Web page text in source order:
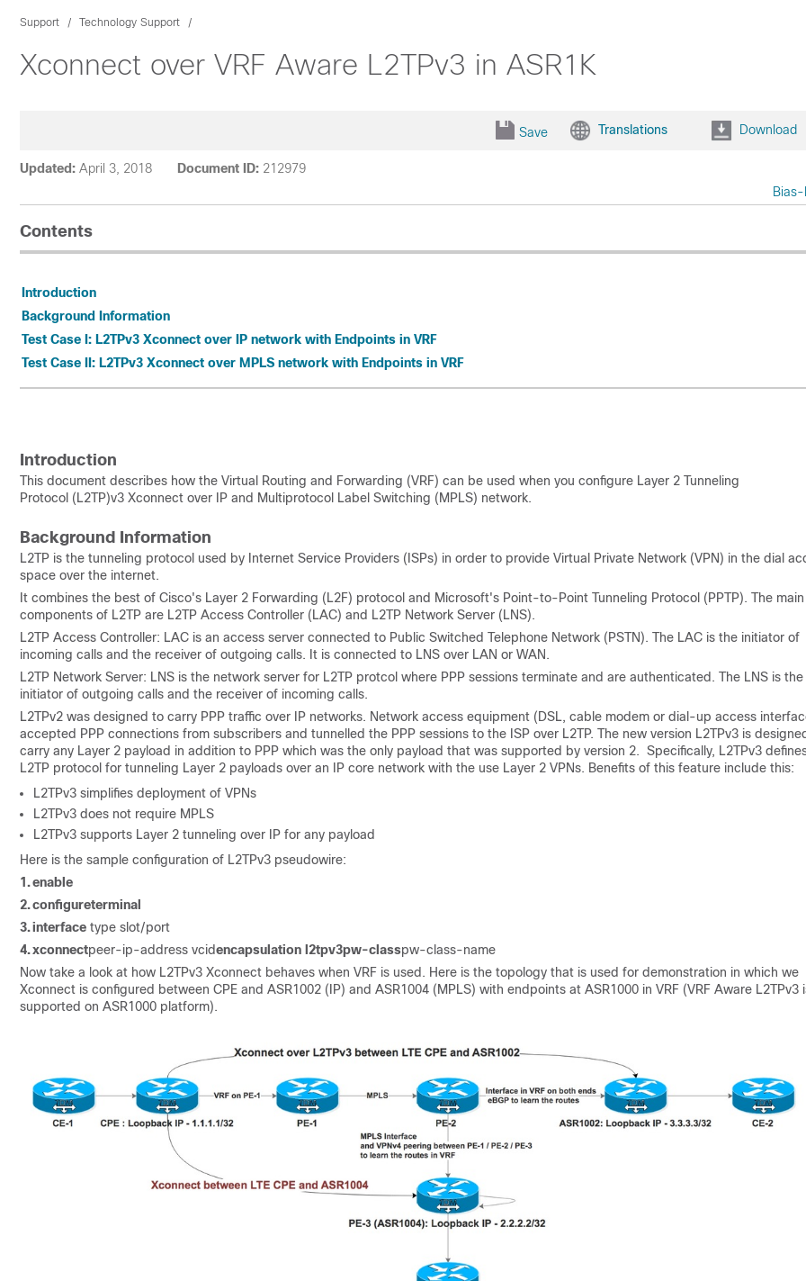
Support Technology Support
Xconnect over VRF Aware L2TPv3 in ASR1K
Save Translations Download
Updated: April 3, 2018 Document ID: 212979
Contents
Introduction
Background Information
Test Case I: L2TPv3 Xconnect over IP network with Endpoints in VRF
Test Case II: L2TPv3 Xconnect over MPLS network with Endpoints in VRF
Introduction
This document describes how the Virtual Routing and Forwarding (VRF) can be used when you configure Layer 2 Tunneling
Protocol (L2TP)v3 Xconnect over IP and Multiprotocol Label Switching (MPLS) network.
Background Information
L2TP is the tunneling protocol used by Internet Service Providers (ISPs) in order to provide Virtual Private Network (VPN) in the dial
space over the internet.
It combines the best of Cisco's Layer 2 Forwarding (L2F) protocol and Microsoft's Point-to-Point Tunneling Protocol (PPTP). The main
components of L2TP are L2TP Access Controller (LAC) and L2TP Network Server (LNS).
L2TP Access Controller: LAC is an access server connected to Public Switched Telephone Network (PSTN). The LAC is the initiator of
incoming calls and the receiver of outgoing calls. It is connected to LNS over LAN or WAN.
L2TP Network Server: LNS is the network server for L2TP protcol where PPP sessions terminate and are authenticated. The LNS is the
initiator of outgoing calls and the receiver of incoming calls.
L2TPv2 was designed to carry PPP traffic over IP networks. Network access equipment (DSL, cable modem or dial-up access
accepted PPP connections from subscribers and tunnelled the PPP sessions to the ISP over L2TP. The new version L2TPv3 is
carry any Layer 2 payload in addition to PPP which was the only payload that was supported by version 2. Specifically, L2TPv3
L2TP protocol for tunneling Layer 2 payloads over an IP core network with the use Layer 2 VPNs. Benefits of this feature include this:
L2TPv3 simplifies deployment of VPNs
L2TPv3 does not require MPLS
L2TPv3 supports Layer 2 tunneling over IP for any payload
Here is the sample configuration of L2TPv3 pseudowire:
1.enable
2.configureterminal
3.interface type slot/port
4.xconnectpeer-ip-address vcidencapsulation l2tpv3pw-classpw-class-name
Now take a look at how L2TPv3 Xconnect behaves when VRF is used. Here is the topology that is used for demonstration in which we
Xconnect is configured between CPE and ASR1002 (IP) and ASR1004 (MPLS) with endpoints at ASR1000 in VRF (VRF Aware L2TPv3
supported on ASR1000 platform).